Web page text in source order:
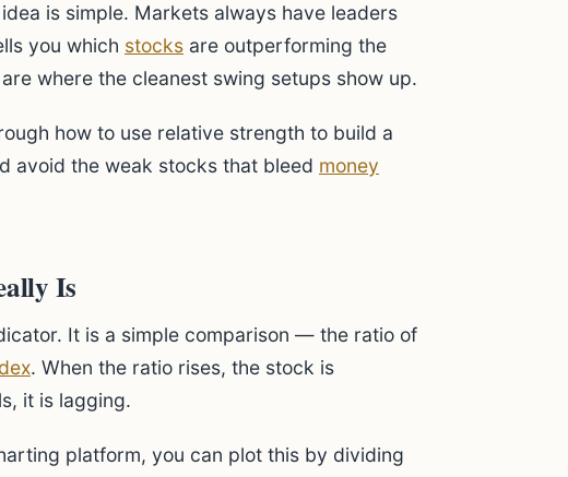
is simple. Markets always have leaders
you which stocks are outperforming the
where the cleanest swing setups show up.
how to use relative strength to build a
avoid the weak stocks that bleed money
Is
It is a simple comparison — the ratio of
. When the ratio rises, the stock is
it is lagging.
platform, you can plot this by dividing